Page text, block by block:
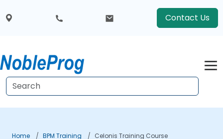
Contact Us
Home BPM Training Celonis Training Course